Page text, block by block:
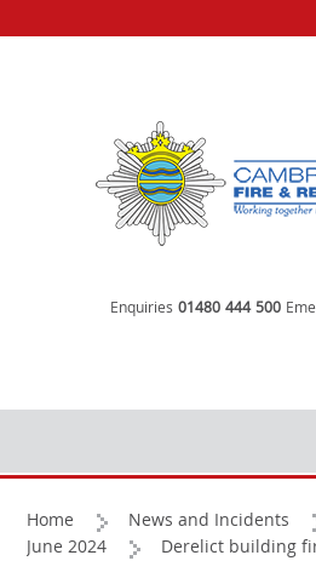
Enquiries 01480 444 500
Home News and Incidents
June 2024
Derelict building